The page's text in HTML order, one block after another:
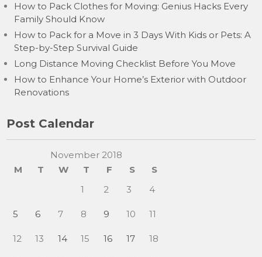
How to Pack Clothes for Moving: Genius Hacks Every
Family Should Know
How to Pack for a Move in 3 Days With Kids or Pets: A
Step-by-Step Survival Guide
Long Distance Moving Checklist Before You Move
How to Enhance Your Home’s Exterior with Outdoor
Renovations
Post Calendar
November 2018
M
T W T F S
S
1
2 3 4
5 6 7 8 9 10 11
12 13 14 15 16 17 18